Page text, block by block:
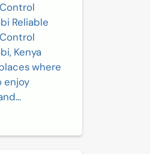
Reliable
Kenya
where
enjoy